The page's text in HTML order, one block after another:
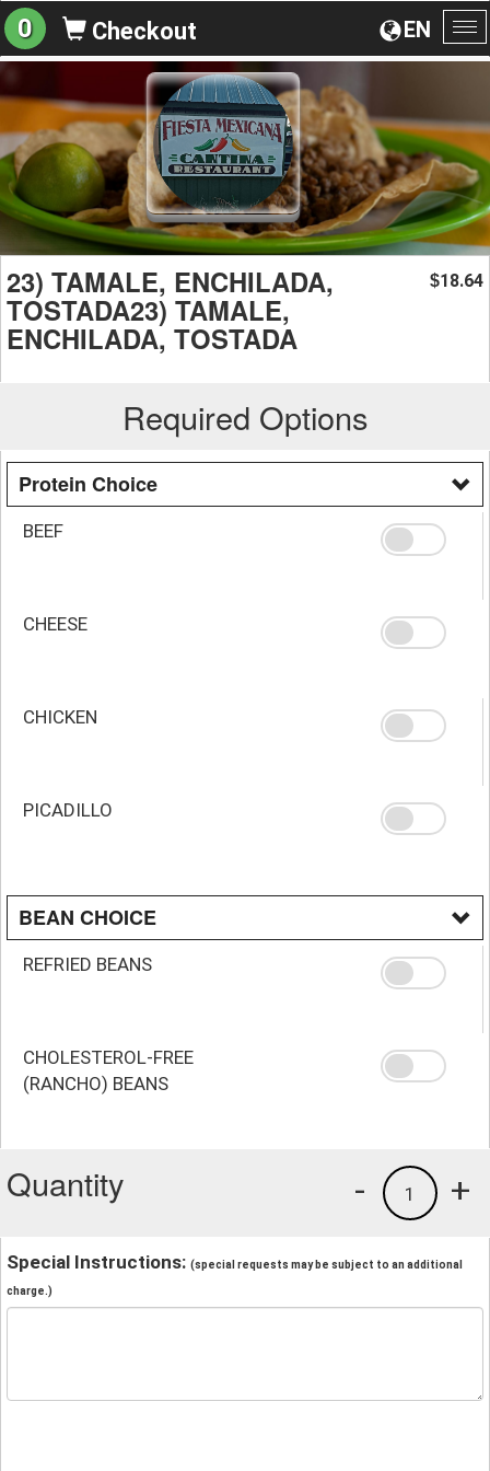
EN
0 Checkout
23) TAMALE, ENCHILADA,
TOSTADA23) TAMALE,
ENCHILADA, TOSTADA
$18.64
Required Options
Protein Choice
BEEF
CHEESE
CHICKEN
PICADILLO
BEAN CHOICE
REFRIED BEANS
CHOLESTEROL-FREE
(RANCHO) BEANS
Quantity +
1
-
Special Instructions: (special requests may be subject to an additional
charge.)